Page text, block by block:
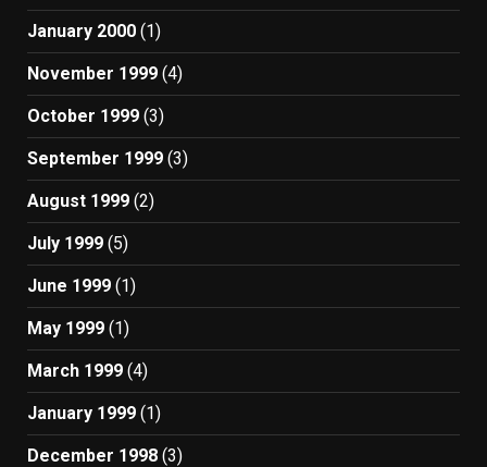
January 2000 (1)
November 1999 (4)
October 1999 (3)
September 1999 (3)
August 1999 (2)
July 1999 (5)
June 1999 (1)
May 1999 (1)
March 1999 (4)
January 1999 (1)
December 1998 (3)